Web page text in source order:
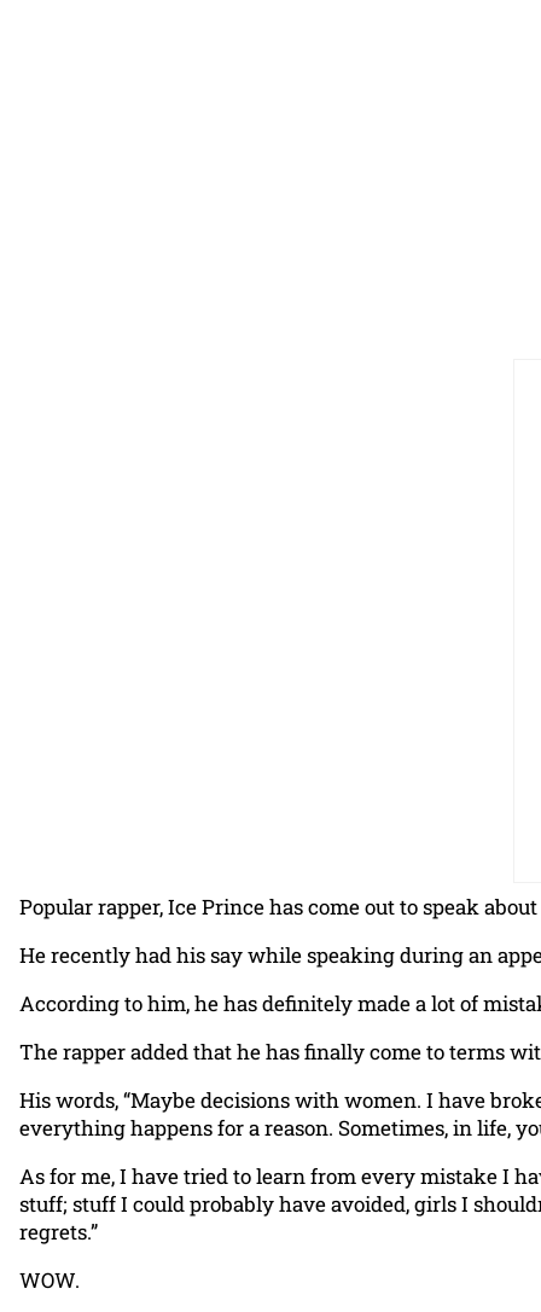
Popular rapper, Ice Prince has come out to speak
He recently had his say while speaking during an
According to him, he has definitely made a lot of
The rapper added that he has finally come to terms
His words, “Maybe decisions with women. I have
everything happens for a reason. Sometimes, in life,
As for me, I have tried to learn from every mistake I
stuff; stuff I could probably have avoided, girls I
regrets.”
WOW.